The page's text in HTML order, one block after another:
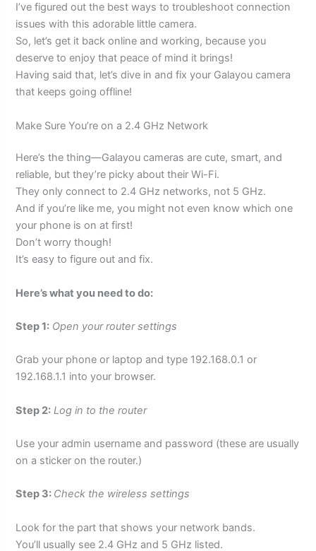
I’ve figured out the best ways to troubleshoot connection
issues with this adorable little camera.
So, let’s get it back online and working, because you
deserve to enjoy that peace of mind it brings!
Having said that, let’s dive in and fix your Galayou camera
that keeps going offline!
Make Sure You’re on a 2.4 GHz Network
Here’s the thing—Galayou cameras are cute, smart, and
reliable, but they’re picky about their Wi-Fi.
They only connect to 2.4 GHz networks, not 5 GHz.
And if you’re like me, you might not even know which one
your phone is on at first!
Don’t worry though!
It’s easy to figure out and fix.
Here’s what you need to do:
Step 1: Open your router settings
Grab your phone or laptop and type 192.168.0.1 or
192.168.1.1 into your browser.
Step 2: Log in to the router
Use your admin username and password (these are usually
on a sticker on the router.)
Step 3: Check the wireless settings
Look for the part that shows your network bands.
You’ll usually see 2.4 GHz and 5 GHz listed.